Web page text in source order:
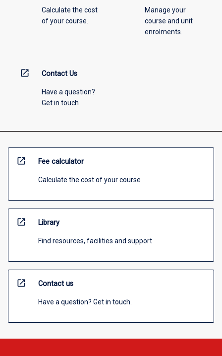
Calculate the cost
of your course.
Manage your
course and unit
enrolments.
open_in_new Contact Us
Have a question?
Get in touch
open_in_new Fee calculator
Calculate the cost of your course
open_in_new Library
Find resources, facilities and support
open_in_new Contact us
Have a question? Get in touch.